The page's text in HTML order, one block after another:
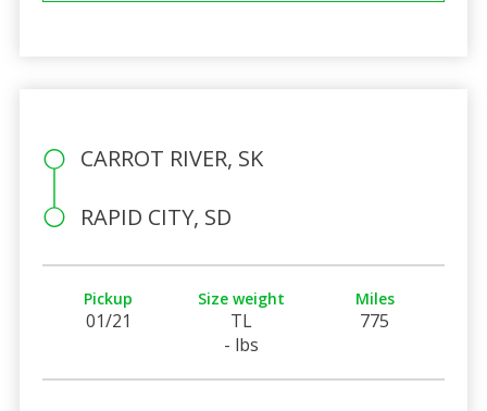
CARROT RIVER, SK
RAPID CITY, SD
Pickup
01/21
Size weight
TL
- lbs
Miles
775